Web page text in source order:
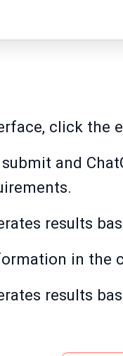
click the
and
results
in the
results